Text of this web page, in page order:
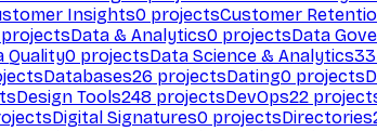
Insights0 projectsCustomer
projectsData & Analytics0 projectsData
Quality0 projectsData Science & Analytics33
Databases26 projectsDating0 projects
Design Tools248 projectsDevOps22
Digital Signatures0 projectsDirectories